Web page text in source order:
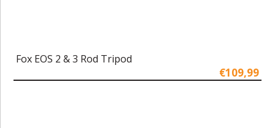
Fox EOS 2 & 3 Rod Tripod
€109,99